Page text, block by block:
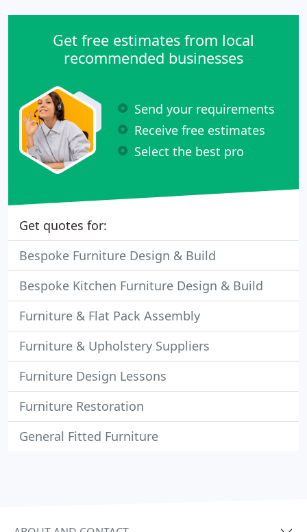
Get free estimates from local
recommended businesses
Send your requirements
Receive free estimates
Select the best pro
Get quotes for:
Bespoke Furniture Design & Build
Bespoke Kitchen Furniture Design & Build
Furniture & Flat Pack Assembly
Furniture & Upholstery Suppliers
Furniture Design Lessons
Furniture Restoration
General Fitted Furniture